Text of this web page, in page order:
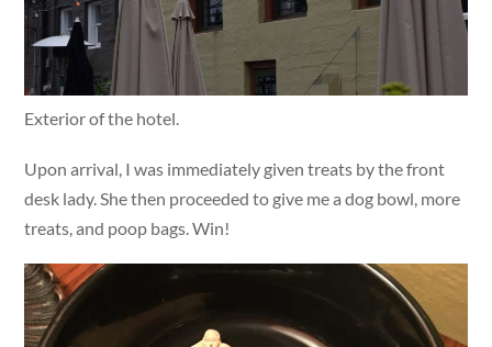
Exterior of the hotel.
Upon arrival, I was immediately given treats by the front
desk lady. She then proceeded to give me a dog bowl, more
treats, and poop bags. Win!